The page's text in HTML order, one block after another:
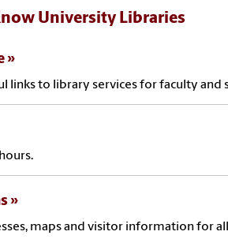
University Libraries
links to library services for faculty and
maps and visitor information for